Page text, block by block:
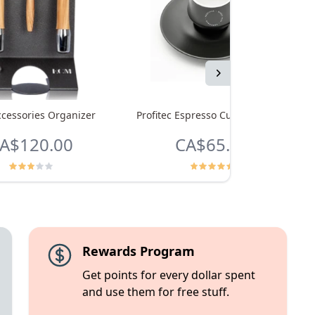
Next
Organizer Profitec Espresso Cups - Set of 4
CA$65.99
Rewards Program
Get points for every dollar spent
and use them for free stuff.